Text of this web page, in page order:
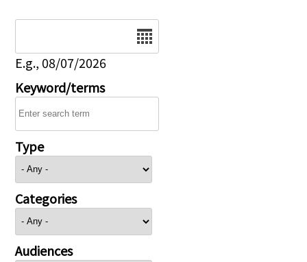
E.g., 08/07/2026
Keyword/terms
Type
Categories
Audiences